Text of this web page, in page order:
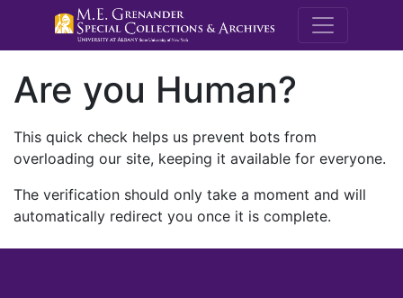
M.E.
Are you Human?
This quick check helps us prevent bots from
overloading our site, keeping it available for everyone.
The verification should only take a moment and will
automatically redirect you once it is complete.